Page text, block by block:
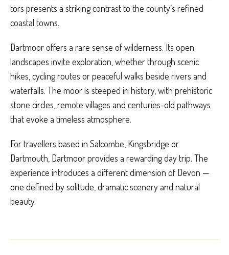
tors presents a striking contrast to the county’s refined
coastal towns.
Dartmoor offers a rare sense of wilderness. Its open
landscapes invite exploration, whether through scenic
hikes, cycling routes or peaceful walks beside rivers and
waterfalls. The moor is steeped in history, with prehistoric
stone circles, remote villages and centuries-old pathways
that evoke a timeless atmosphere.
For travellers based in Salcombe, Kingsbridge or
Dartmouth, Dartmoor provides a rewarding day trip. The
experience introduces a different dimension of Devon —
one defined by solitude, dramatic scenery and natural
beauty.